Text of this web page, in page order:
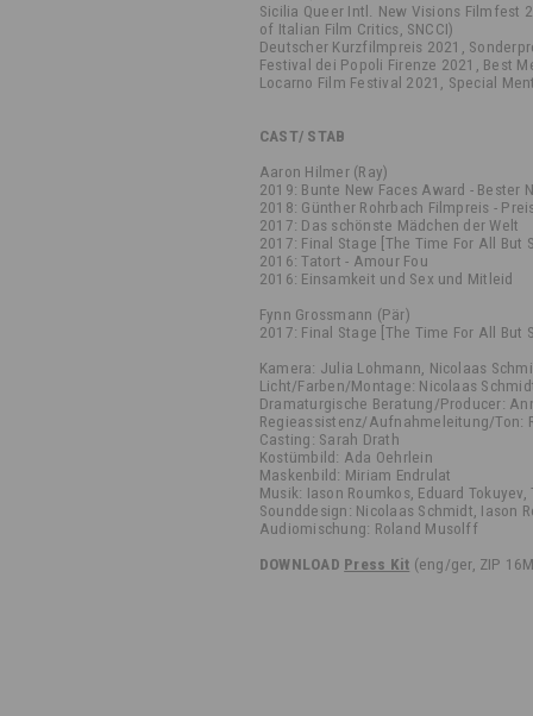
Sicilia Queer Intl. New Visions Filmfest
of Italian Film Critics, SNCCI)
Deutscher Kurzfilmpreis 2021,
Festival dei Popoli Firenze 2021, Best
Locarno Film Festival 2021, Special
CAST/ STAB
Aaron Hilmer (Ray)
2019: Bunte New Faces Award - Bester
2018: Günther Rohrbach Filmpreis -
2017: Das schönste Mädchen der Welt
2017: Final Stage [The Time For All But
2016: Tatort - Amour Fou
2016: Einsamkeit und Sex und Mitleid
Fynn Grossmann (Pär)
2017: Final Stage [The Time For All But
Kamera: Julia Lohmann, Nicolaas
Licht/Farben/Montage: Nicolaas
Dramaturgische Beratung/Producer:
Regieassistenz/Aufnahmeleitung/Ton:
Casting: Sarah Drath
Kostümbild: Ada Oehrlein
Maskenbild: Miriam Endrulat
Musik: Iason Roumkos, Eduard Tokuyev,
Sounddesign: Nicolaas Schmidt, Iason
Audiomischung: Roland Musolff
DOWNLOAD Press Kit (eng/ger, ZIP